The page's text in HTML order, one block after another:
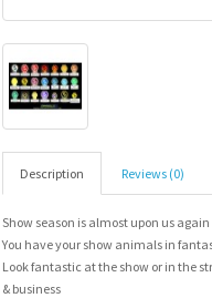
Description Reviews (0)
Show season is almost upon us again
You have your show animals in
Look fantastic at the show or in the
& business